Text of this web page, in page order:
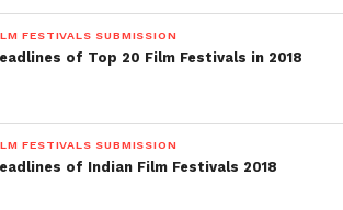
popular film (Audience choice
award Rs. 10, 00, 000/- (15657
trophy.
FESTIVALS SUBMISSION
of Top 20 Film Festivals in 2018
FESTIVALS SUBMISSION
of Indian Film Festivals 2018